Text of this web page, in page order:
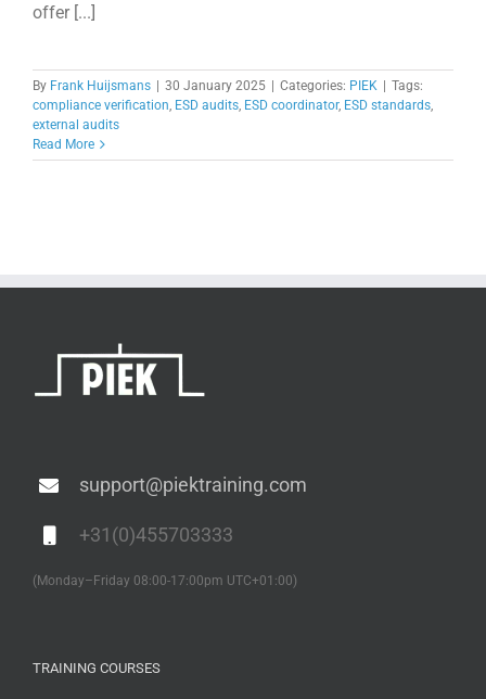
offer [...]
By Frank Huijsmans | 30 January 2025 | Categories: PIEK | Tags:
compliance verification ESD audits ESD coordinator, ESD standards
external audits
Read More
support@piektraining.com
+31(0)455703333
(Monday–Friday 08:00-17:00pm UTC+01:00)
TRAINING COURSES